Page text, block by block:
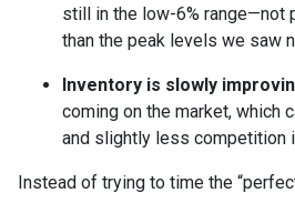
still in the low-6% range—not
than the peak levels we saw
Inventory is slowly
coming on the market, which
and slightly less competition
Instead of trying to time the